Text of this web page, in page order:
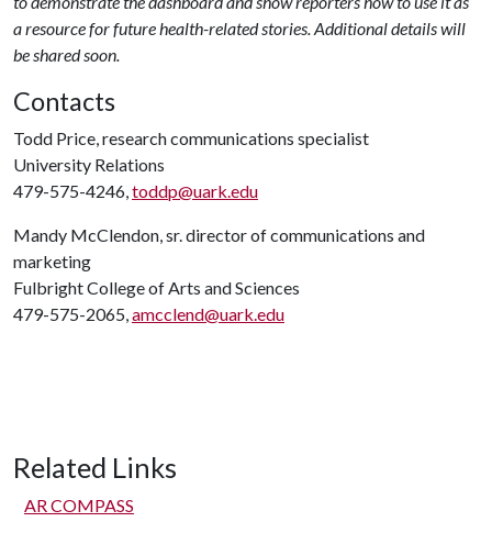
a resource for future health-related stories. Additional details will
be shared soon.
Contacts
Todd Price, research communications specialist
University Relations
479-575-4246,toddp@uark.edu
Mandy McClendon, sr. director of communications and
marketing
Fulbright College of Arts and Sciences
479-575-2065,amcclend@uark.edu
Related Links
AR COMPASS